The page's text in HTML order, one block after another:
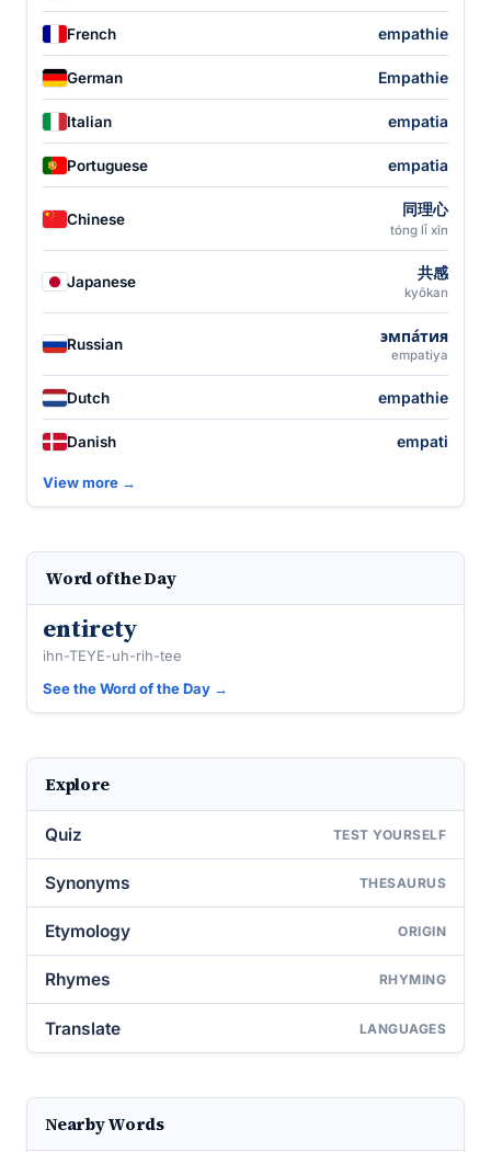
French empathie
German Empathie
Italian empatia
Portuguese empatia
Chinese
同理心
tóng lǐ xīn
Japanese 共感
kyōkan
Russian эмпа́тия
empatiya
Dutch empathie
Danish empati
View more →
Word of the Day
entirety
ihn-TEYE-uh-rih-tee
See the Word of the Day →
Explore
Quiz TEST YOURSELF
Synonyms THESAURUS
Etymology ORIGIN
Rhymes RHYMING
Translate LANGUAGES
Nearby Words